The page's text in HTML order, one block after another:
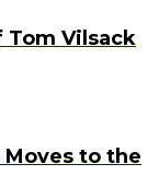
Tom Vilsack
to the